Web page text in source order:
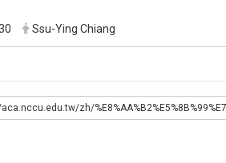
Ssu-Ying Chiang
zh/